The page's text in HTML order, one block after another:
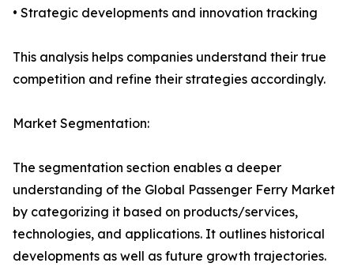
• Strategic developments and innovation tracking
This analysis helps companies understand their true
competition and refine their strategies accordingly.
Market Segmentation:
The segmentation section enables a deeper
understanding of the Global Passenger Ferry Market
by categorizing it based on products/services,
technologies, and applications. It outlines historical
developments as well as future growth trajectories.